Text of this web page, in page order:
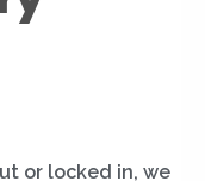
or locked in, we